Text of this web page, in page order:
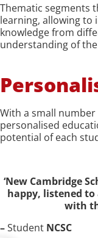
Thematic segments
learning, allowing to
knowledge from
understanding of
With a small
personalised
potential of each
‘New Cambridge
happy, listened
with
–Student NCSC